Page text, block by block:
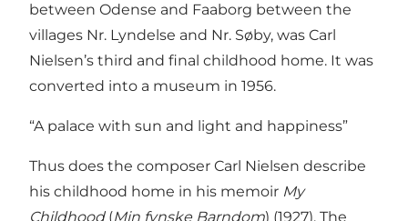
between Odense and Faaborg between the
villages Nr. Lyndelse and Nr. Søby, was Carl
Nielsen’s third and final childhood home. It was
converted into a museum in 1956.
“A palace with sun and light and happiness”
Thus does the composer Carl Nielsen describe
his childhood home in his memoir My
Childhood(Min fynske Barndom) (1927). The